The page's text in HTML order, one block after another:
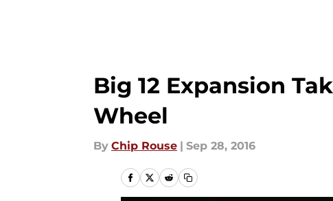
Big 12 Expansion
Wheel
By Chip Rouse | Sep 28, 2016